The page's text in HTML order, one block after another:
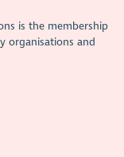
is the membership
organisations and